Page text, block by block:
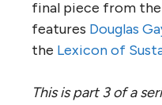
final piece from
features Douglas
the Lexicon of
This is part 3 of a